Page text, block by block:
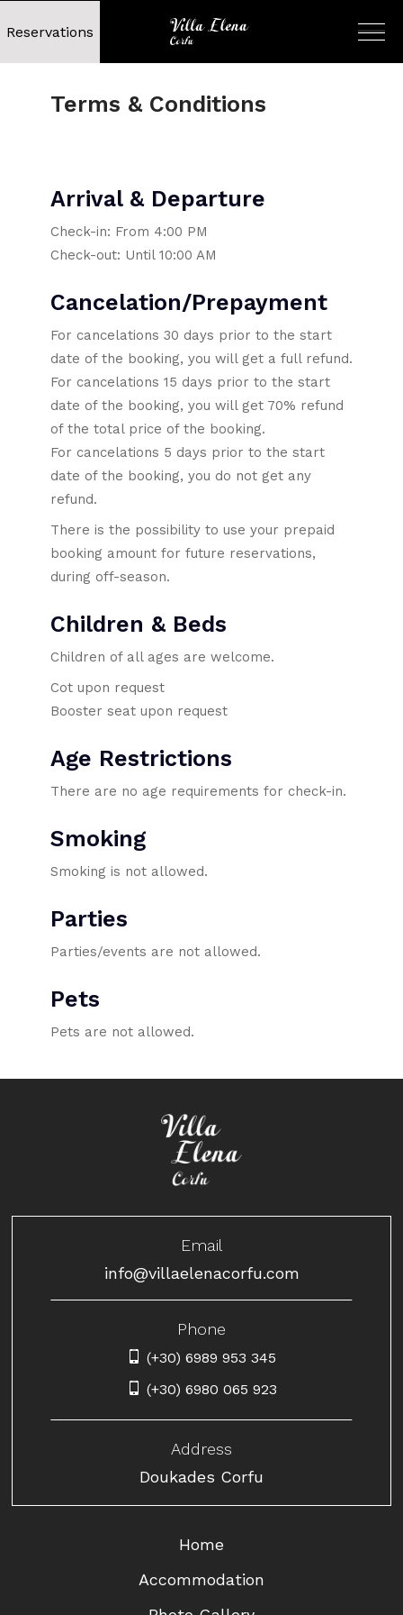
Reservations
Terms & Conditions
Arrival & Departure
Check-in: From 4:00 PM
Check-out: Until 10:00 AM
Cancelation/Prepayment
For cancelations 30 days prior to the start
date of the booking, you will get a full refund.
For cancelations 15 days prior to the start
date of the booking, you will get 70% refund
of the total price of the booking.
For cancelations 5 days prior to the start
date of the booking, you do not get any
refund.
There is the possibility to use your prepaid
booking amount for future reservations,
during off-season.
Children & Beds
Children of all ages are welcome.
Cot upon request
Booster seat upon request
Age Restrictions
There are no age requirements for check-in.
Smoking
Smoking is not allowed.
Parties
Parties/events are not allowed.
Pets
Pets are not allowed.
Email
info@villaelenacorfu.com
Phone
(+30) 6989 953 345
(+30) 6980 065 923
Address
Doukades Corfu
Home
Accommodation